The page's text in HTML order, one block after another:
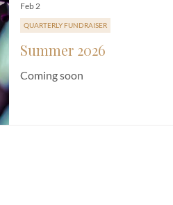
Summer 2026
Coming soon
QUARTERLY FUNDRAISER
Feb 2